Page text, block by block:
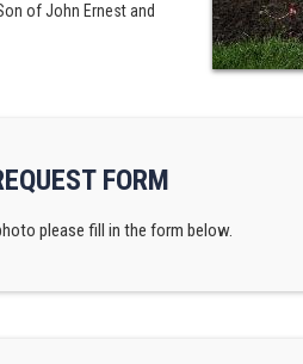
of John Ernest and
FORM
please fill in the form below.